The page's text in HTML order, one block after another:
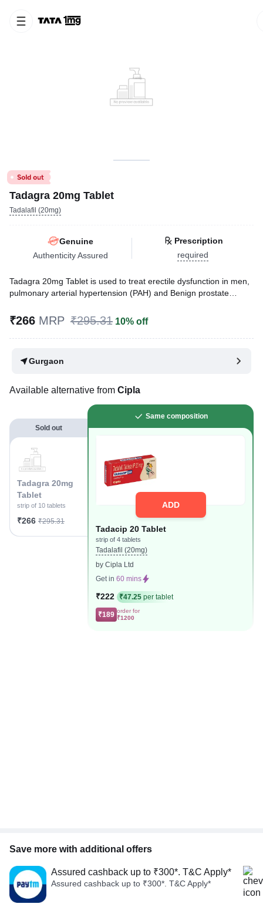
Tadagra 20mg Tablet
Tadalafil (20mg)
Genuine
Authenticity Assured
Prescription
required
Tadagra 20mg Tablet is used to treat erectile dysfunction in men,
pulmonary arterial hypertension (PAH) and Benign prostate
men get an erection.
Written ByDr. Syeda Aafia,MBA, BDS,
Last updated on 01 Aug 2026 | 01:03 AM (IST)
₹266 MRP ₹295.31 10% off
Gurgaon
Available alternative from Cipla
Sold out
Tadagra 20mg
Tablet
strip of 10 tablets
₹266 ₹295.31
Same composition
ADD
Tadacip 20 Tablet
strip of 4 tablets
Tadalafil (20mg)
by Cipla Ltd
Get in60 mins
₹222 ₹47.25 per tablet
₹189 order for
₹1200
Save more with additional offers
Assured cashback up to ₹300*. T&C Apply*
Assured cashback up to ₹300*. T&C Apply*